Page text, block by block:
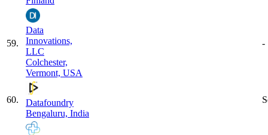
59.
Data
Innovations,
LLC
Colchester,
Vermont, USA
-
60.
Datafoundry
Bengaluru, India